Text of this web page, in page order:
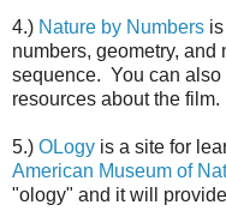
4.) Nature by Numbers
numbers, geometry,
sequence. You can also
resources about the film.
5.) OLogy is a site for
American Museum of
"ology" and it will